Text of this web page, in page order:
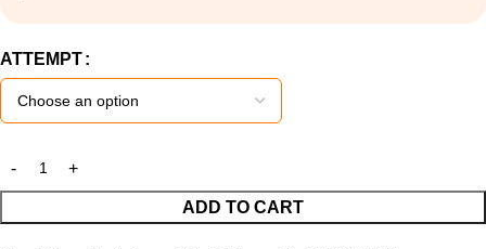
ATTEMPT
ADD TO CART